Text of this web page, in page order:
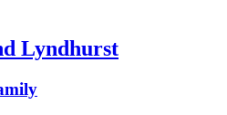
Lyndhurst